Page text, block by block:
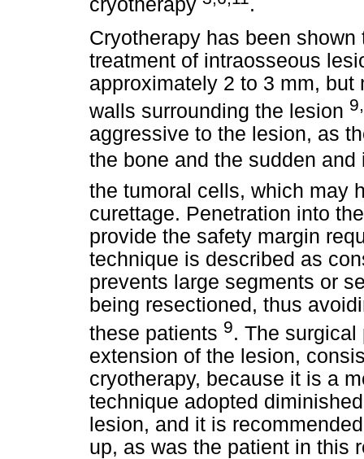
cryotherapy
.
Cryotherapy has been
treatment of intraosseous
approximately 2 to 3 mm,
walls surrounding the lesion
aggressive to the lesion, as
the bone and the sudden and
the tumoral cells, which may
curettage. Penetration into
provide the safety margin
technique is described as
prevents large segments or
being resectioned, thus
these patients 9. The
extension of the lesion,
cryotherapy, because it is a
technique adopted
lesion, and it is
up, as was the patient in this